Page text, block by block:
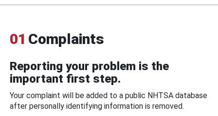
01 Complaints
Reporting your problem is the
important first step.
Your complaint will be added to a public NHTSA database
after personally identifying information is removed.